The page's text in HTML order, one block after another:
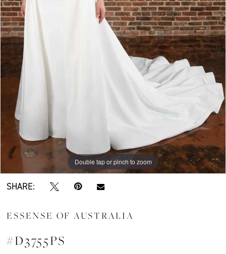
Double tap or pinch to zoom
Double tap or pinch to zoom
Double tap or pinch to zoom
SHARE:
ESSENSE OF AUSTRALIA
#D3755PS